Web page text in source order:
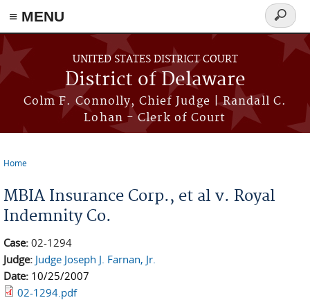
≡ MENU
Skip to main content
UNITED STATES DISTRICT COURT
District of Delaware
Colm F. Connolly, Chief Judge | Randall C.
Lohan - Clerk of Court
Search
form
Home
MBIA Insurance Corp., et al v. Royal
Indemnity Co.
Case: 02-1294
Judge: Judge Joseph J. Farnan, Jr.
Date: 10/25/2007
02-1294.pdf